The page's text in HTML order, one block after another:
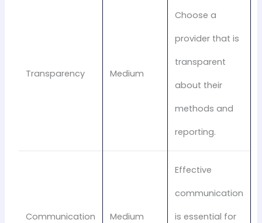
Transparency Medium
Choose a
provider that is
transparent
about their
methods and
reporting.
Communication Medium
Effective
communication
is essential for